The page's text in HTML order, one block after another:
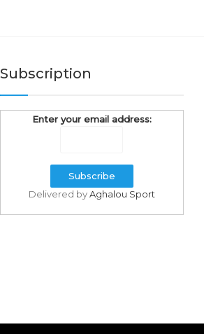
Subscription
Enter your email address:
Delivered byAghalou Sport